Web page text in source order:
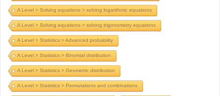
A Level > Solving equations > solving logarithmic equations
A Level > Solving equations > solving trigonometry equations
A Level > Statistics > Advanced probability
A Level > Statistics > Binomial distribution
A Level > Statistics > Geometric distribution
A Level > Statistics > Permutations and combinations